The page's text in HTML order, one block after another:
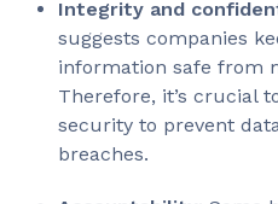
Integrity and
suggests companies
information safe from
Therefore, it’s crucial
security to prevent
breaches.